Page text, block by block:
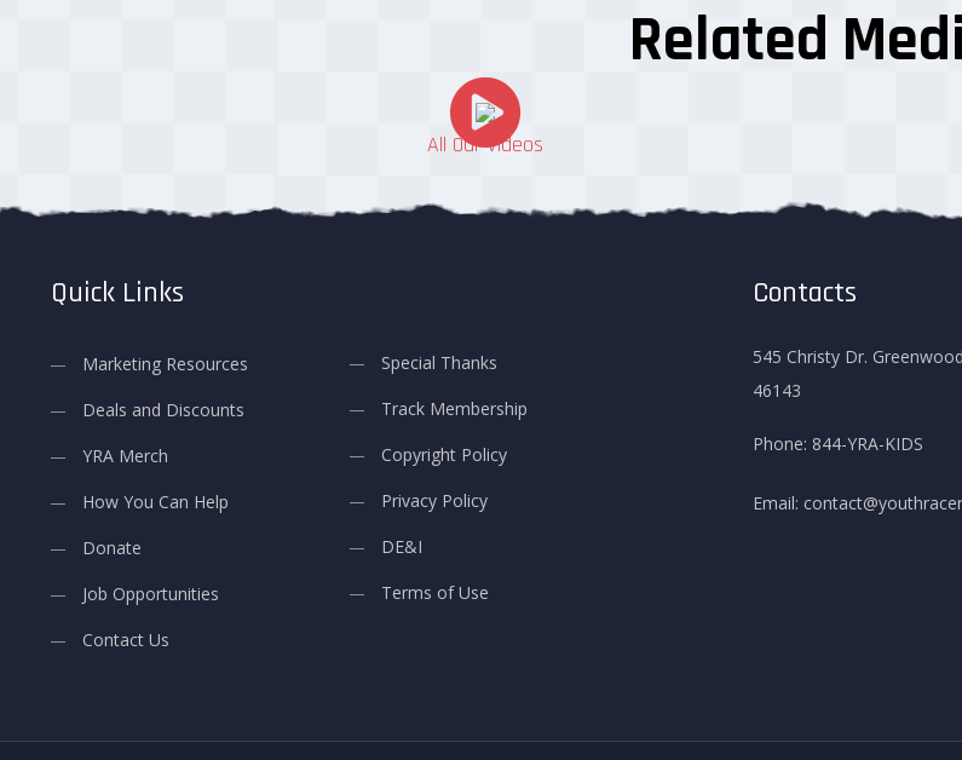
Related
All Our Videos
Quick Links
Marketing Resources
Deals and Discounts
YRA Merch
How You Can Help
Donate
Job Opportunities
Contact Us
Special Thanks
Track Membership
Copyright Policy
Privacy Policy
DE&I
Terms of Use
Contacts
545 Christy Dr.
46143
Phone: 844-YRA-KIDS
Email: